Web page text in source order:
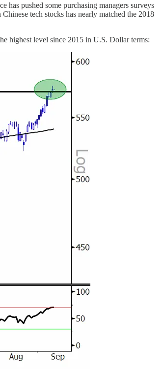
has pushed some purchasing managers surveys
tech stocks has nearly matched the 2018
highest level since 2015 in U.S. Dollar terms: